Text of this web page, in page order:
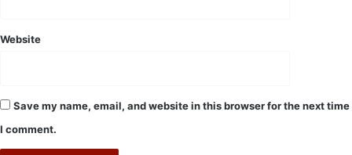
Website
Save my name, email, and website in this browser for the next time
I comment.